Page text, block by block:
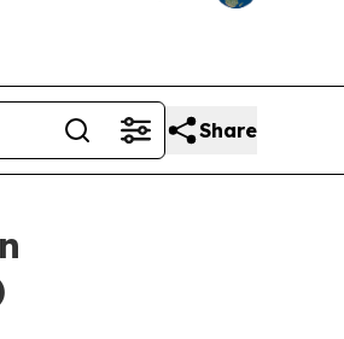
Share